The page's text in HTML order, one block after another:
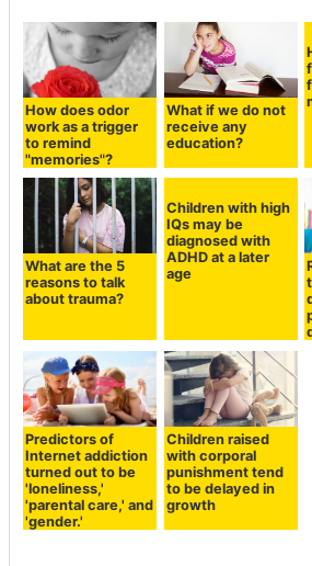
How does odor
work as a trigger
to remind
"memories"?
What if we do not
receive any
education?
What are the 5
reasons to talk
about trauma?
Children with high
IQs may be
diagnosed with
ADHD at a later
age
Predictors of
Internet addiction
turned out to be
'loneliness,'
'parental care,' and
'gender.'
Children raised
with corporal
punishment tend
to be delayed in
growth